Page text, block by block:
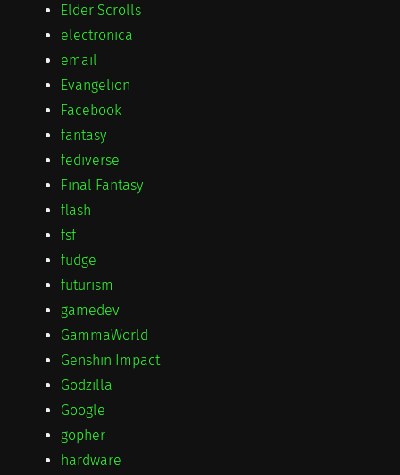
Elder Scrolls
electronica
email
Evangelion
Facebook
fantasy
fediverse
Final Fantasy
flash
fsf
fudge
futurism
gamedev
GammaWorld
Genshin Impact
Godzilla
Google
gopher
hardware